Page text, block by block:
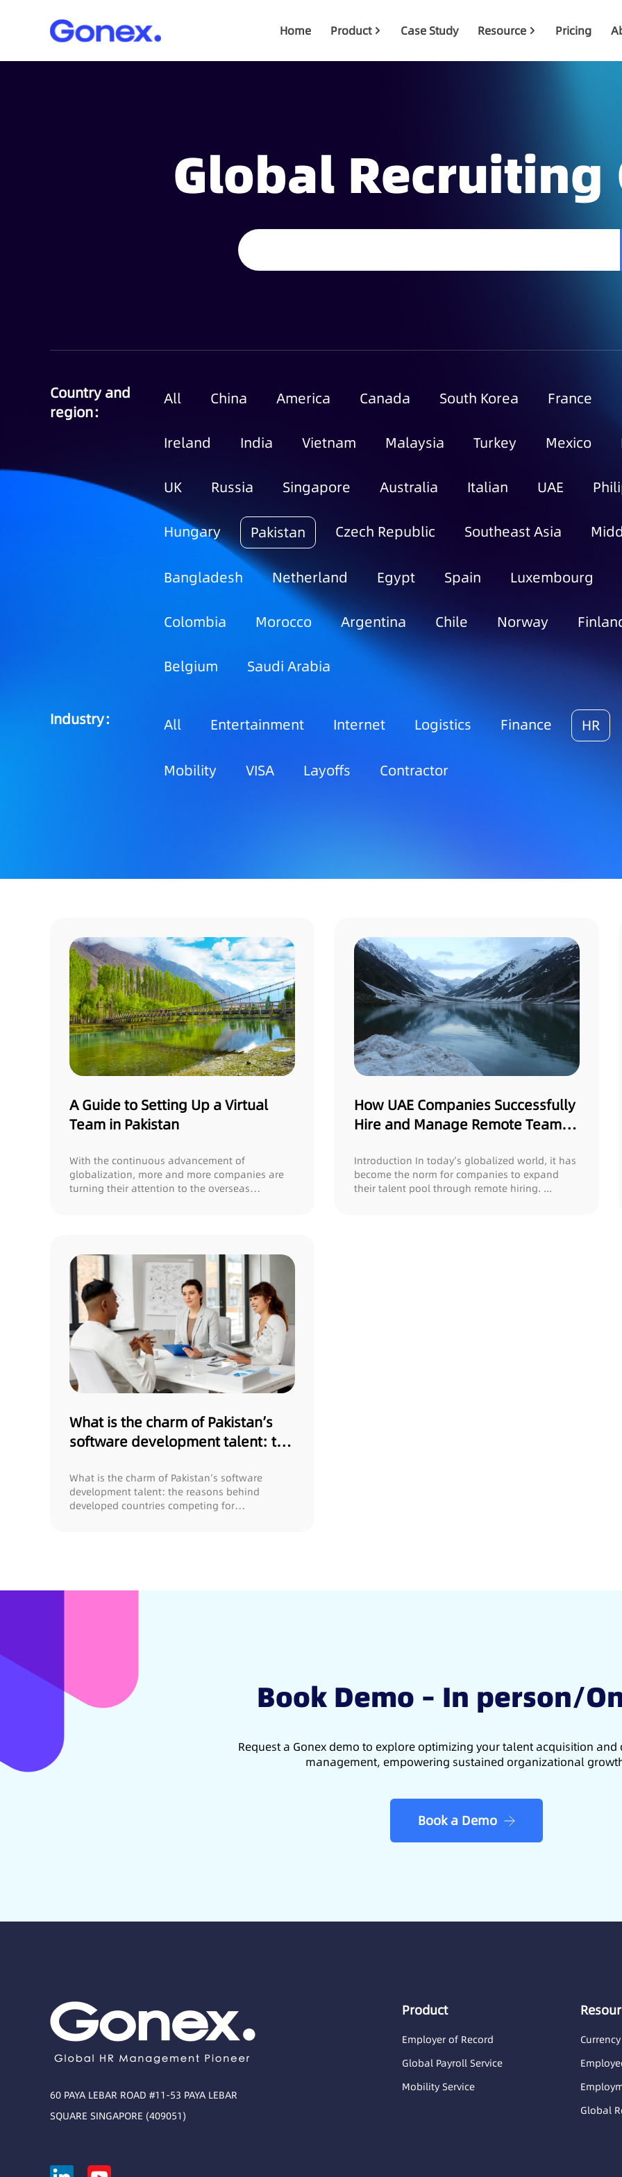
Home Product Case Study Resource Pricing
Global Recruiting
Country and
region：
All China America Canada South Korea France
Ireland India Vietnam Malaysia Turkey Mexico
UK Russia Singapore Australia Italian UAE
Hungary Pakistan Czech Republic Southeast Asia
Bangladesh Netherland Egypt Spain Luxembourg
Colombia Morocco Argentina Chile Norway
Belgium Saudi Arabia
Industry： All Entertainment Internet Logistics Finance HR
Mobility VISA Layoffs Contractor
A Guide to Setting Up a Virtual
Team in Pakistan
With the continuous advancement of
globalization, more and more companies are
turning their attention to the overseas
How UAE Companies Successfully
Hire and Manage Remote Teams
Introduction In today’s globalized world, it has
become the norm for companies to expand
their talent pool through remote hiring. ...
What is the charm of Pakistan’s
software development talent: the
countries competing for
recruitment?
What is the charm of Pakistan’s software
development talent: the reasons behind
developed countries competing for
Book Demo – In person/
Request a Gonex demo to explore optimizing your talent acquisition and
management, empowering sustained organizational
Book a Demo
60 PAYA LEBAR ROAD #11-53 PAYA LEBAR
SQUARE SINGAPORE (409051)
Product
Employer of Record
Global Payroll Service
Mobility Service
Global